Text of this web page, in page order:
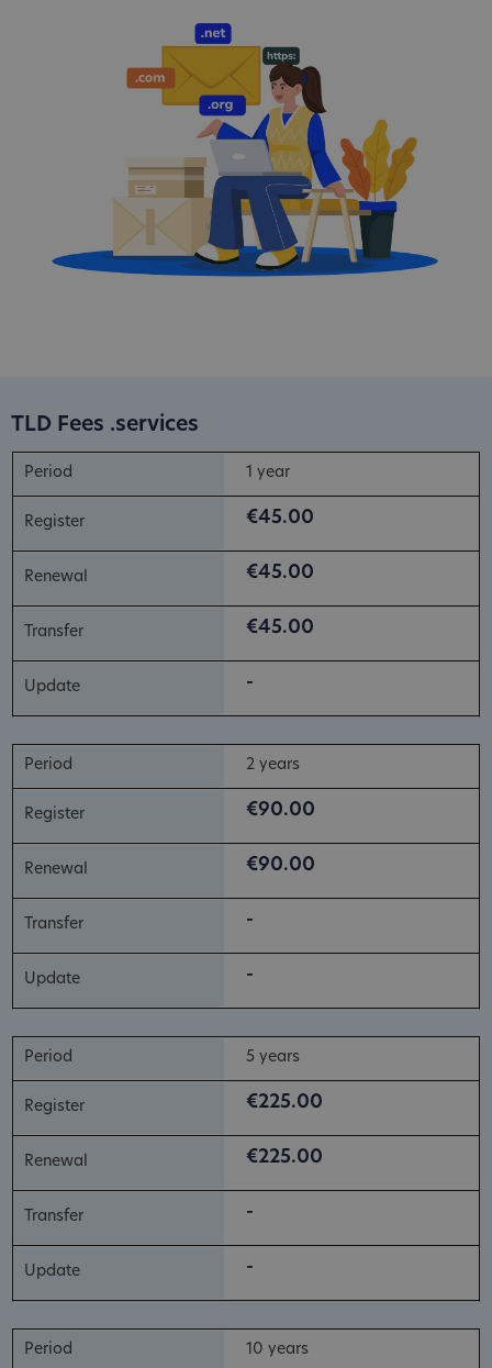
TLD Fees .services
1 year
€45.00
€45.00
€45.00
-
2 years
€90.00
€90.00
-
-
5 years
€225.00
€225.00
-
-
10 years